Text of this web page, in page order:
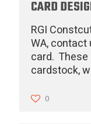
CARD
RGI
WA,
card. These
cardstock,
0